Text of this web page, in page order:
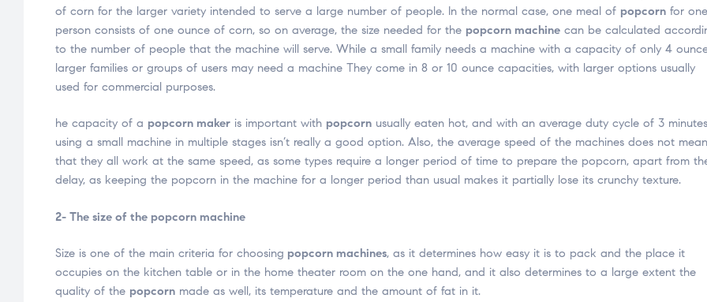
of corn for the larger variety intended to serve a large number of people. In the normal case, one meal of popcorn for one
person consists of one ounce of corn, so on average, the size needed for the popcorn machine can be calculated
to the number of people that the machine will serve. While a small family needs a machine with a capacity of only 4
larger families or groups of users may need a machine They come in 8 or 10 ounce capacities, with larger options usually
used for commercial purposes.
he capacity of a popcorn maker is important with popcorn usually eaten hot, and with an average duty cycle of 3
using a small machine in multiple stages isn’t really a good option. Also, the average speed of the machines does not mean
that they all work at the same speed, as some types require a longer period of time to prepare the popcorn, apart from
delay, as keeping the popcorn in the machine for a longer period than usual makes it partially lose its crunchy texture.
2- The size of the popcorn machine
Size is one of the main criteria for choosing popcorn machines, as it determines how easy it is to pack and the place it
occupies on the kitchen table or in the home theater room on the one hand, and it also determines to a large extent the
quality of the popcorn made as well, its temperature and the amount of fat in it.